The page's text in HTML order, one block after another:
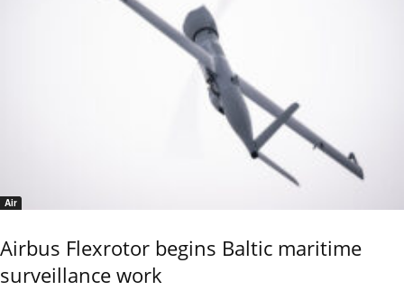
Air
Airbus Flexrotor begins Baltic maritime
surveillance work